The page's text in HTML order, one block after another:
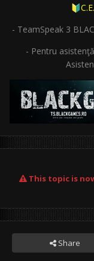
🔰
- TeamSpeak 3
- Pentru
This topic is
Share